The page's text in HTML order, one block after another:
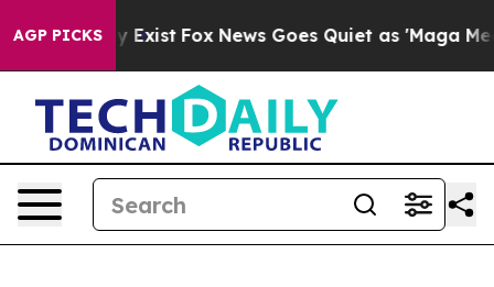
AGP PICKS
They Exist Fox News Goes Quiet as 'Maga Media